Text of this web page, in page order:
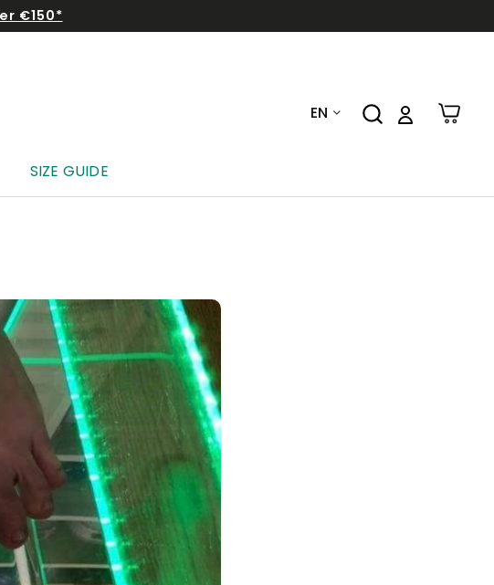
€150*
EN
SIZE GUIDE